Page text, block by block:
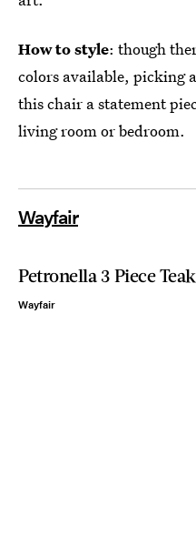
How to style: though
colors available, picking
this chair a statement
living room or bedroom.
Wayfair
Petronella 3 Piece
Wayfair